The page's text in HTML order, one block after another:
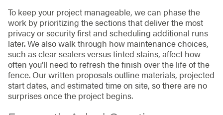
To keep your project manageable, we can phase the
work by prioritizing the sections that deliver the most
privacy or security first and scheduling additional runs
later. We also walk through how maintenance choices,
such as clear sealers versus tinted stains, affect how
often you’ll need to refresh the finish over the life of the
fence. Our written proposals outline materials, projected
start dates, and estimated time on site, so there are no
surprises once the project begins.